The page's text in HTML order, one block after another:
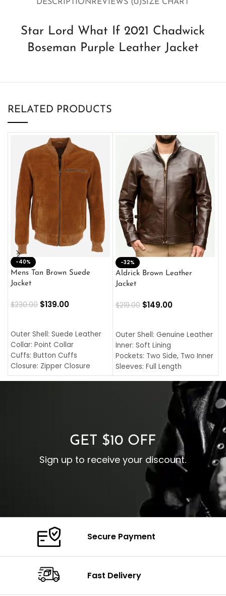
DESCRIPTIONREVIEWS (0)SIZE CHART
Star Lord What If 2021 Chadwick
Boseman Purple Leather Jacket
RELATED PRODUCTS
-40%
Mens Tan Brown Suede
Jacket
$230.00 $139.00
Outer Shell: Suede Leather
Collar: Point Collar
Cuffs: Button Cuffs
Closure: Zipper Closure
Pocket: Front Pocket with
-32%
Aldrick Brown Leather
Jacket
$219.00 $149.00
Outer Shell: Genuine Leather
Inner: Soft Lining
Pockets: Two Side, Two Inner
Sleeves: Full Length
Collar: Turndown Style
Cuffs: Buttoned Cuffs
Closure: YKK Zipper
GET $10 OFF
Sign up to receive your discount.
Secure Payment
Fast Delivery